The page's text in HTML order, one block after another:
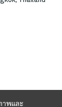
าพและ